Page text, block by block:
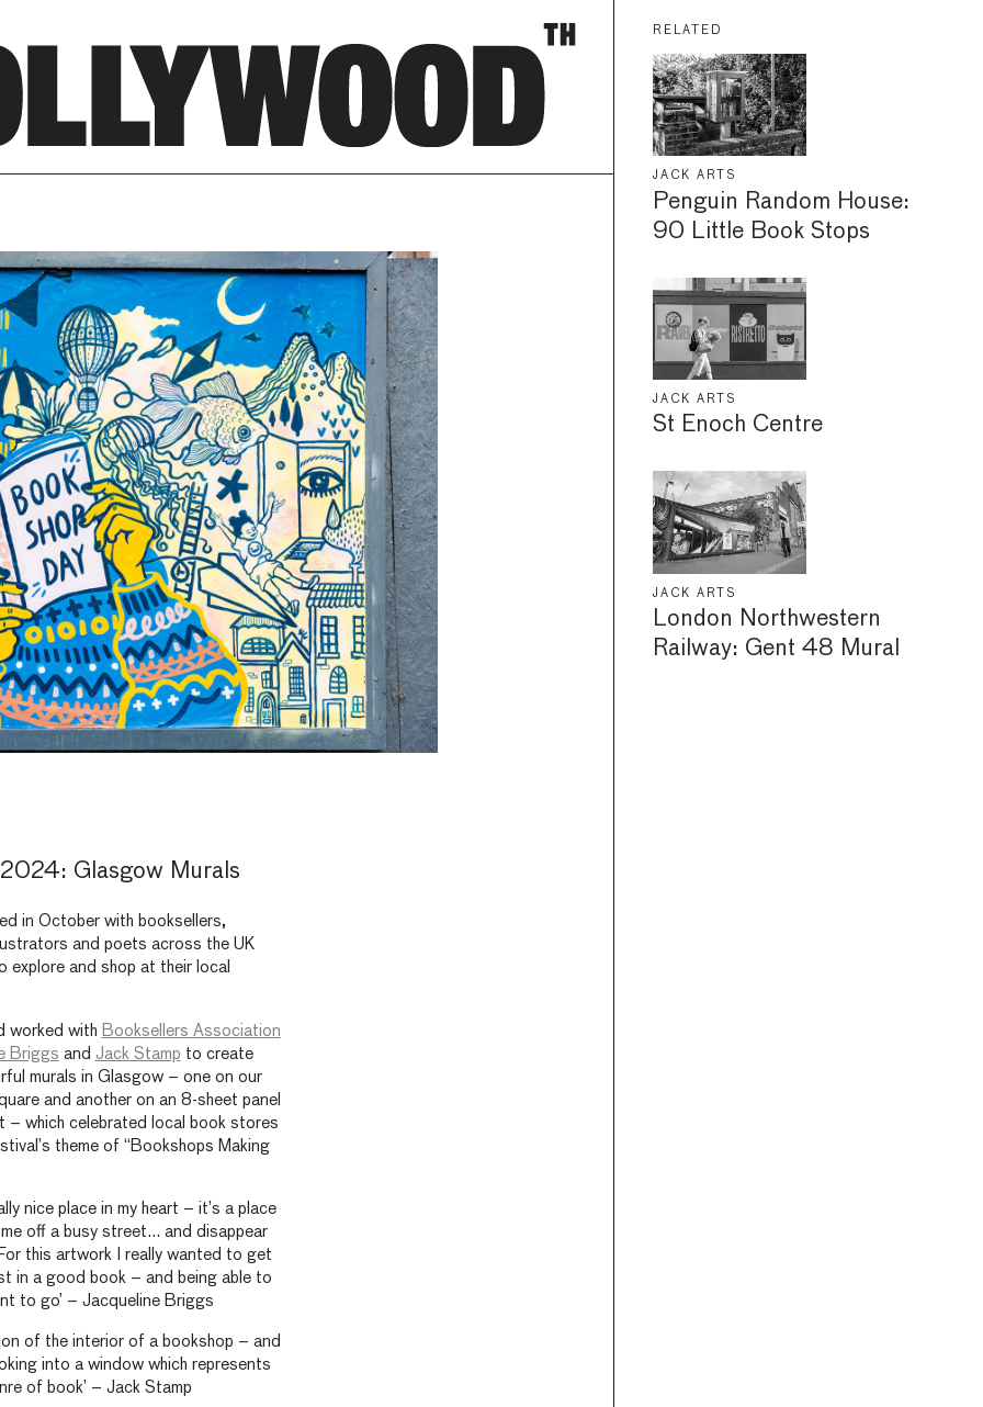
RELATED
JACK ARTS
Penguin Random House:
90 Little Book Stops
JACK ARTS
St Enoch Centre
JACK ARTS
London Northwestern
Railway: Gent 48 Mural
Glasgow Murals
in October with booksellers,
and poets across the UK
explore and shop at their local
worked with Booksellers Association
Briggs and Jack Stamp to create
murals in Glasgow – one on our
and another on an 8-sheet panel
which celebrated local book stores
theme of “Bookshops Making
nice place in my heart – it’s a place
off a busy street… and disappear
this artwork I really wanted to get
in a good book – and being able to
to go’ – Jacqueline Briggs
of the interior of a bookshop – and
into a window which represents
of book’ – Jack Stamp